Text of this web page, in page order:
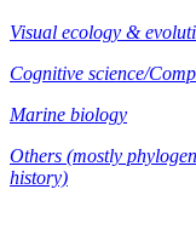
Visual ecology &
Cognitive science/
Marine biology
Others (mostly
history)